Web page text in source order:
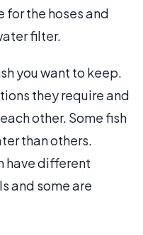
for the hoses and
filter.
you want to keep.
they require and
other. Some fish
than others.
have different
and some are